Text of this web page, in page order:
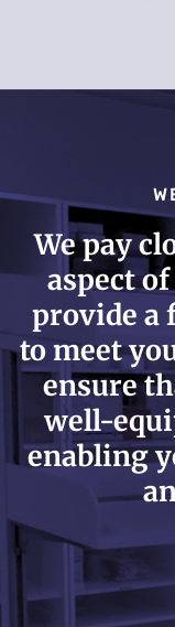
We pay
aspect
provide a
to meet
ensure
well-
enabling